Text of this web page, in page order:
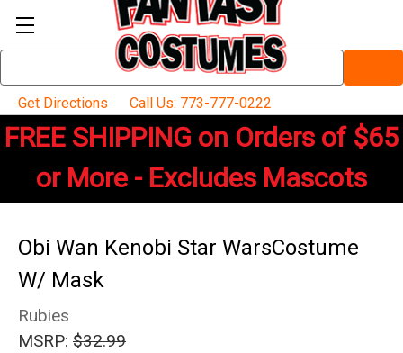
Keyword:
Get Directions
Call Us: 773-777-0222
FREE SHIPPING on Orders of $65
or More - Excludes Mascots
Obi Wan Kenobi Star WarsCostume
W/ Mask
Rubies
MSRP: $32.99